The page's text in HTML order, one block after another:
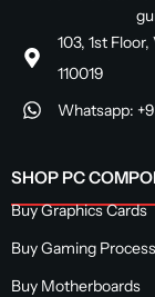
103, 1st
110019
Whatsapp:
SHOP PC
Buy Graphics Cards
Buy Gaming
Buy Motherboards